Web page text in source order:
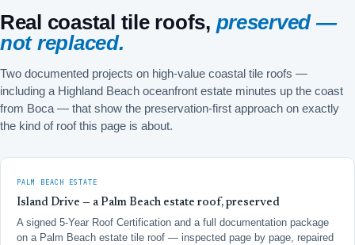
Real coastal tile roofs, preserved —
not replaced.
Two documented projects on high-value coastal tile roofs —
including a Highland Beach oceanfront estate minutes up the coast
from Boca — that show the preservation-first approach on exactly
the kind of roof this page is about.
PALM BEACH ESTATE
Island Drive — a Palm Beach estate roof, preserved
A signed 5-Year Roof Certification and a full documentation package
on a Palm Beach estate tile roof — inspected page by page, repaired